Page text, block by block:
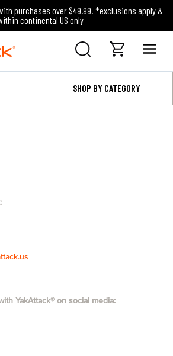
purchases over $49.99! *exclusions apply &
continental US only
SHOP BY CATEGORY
YakAttack® on social media: